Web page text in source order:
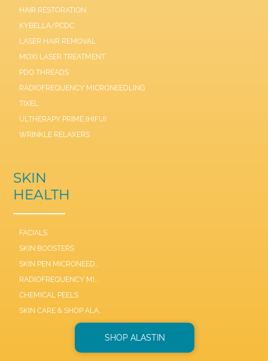
HAIR RESTORATION
KYBELLA/PCDC
LASER HAIR REMOVAL
MOXI LASER TREATMENT
PDO THREADS
RADIOFREQUENCY MICRONEEDLING
TIXEL
ULTHERAPY PRIME (HIFU)
WRINKLE RELAXERS
SKIN
HEALTH
FACIALS
SKIN BOOSTERS
CHEMICAL PEELS
SHOP ALASTIN